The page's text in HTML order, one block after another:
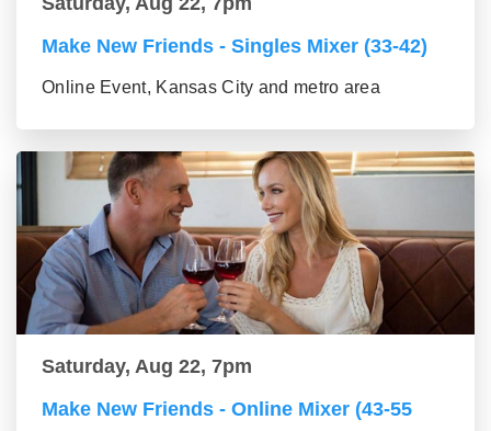
Make New Friends - Singles Mixer (33-42)
Online Event, Kansas City and metro area
Saturday, Aug 22, 7pm
Make New Friends - Online Mixer (43-55